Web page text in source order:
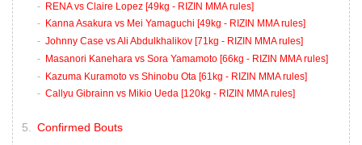
RENA vs Claire Lopez [49kg - RIZIN MMA rules]
Kanna Asakura vs Mei Yamaguchi [49kg - RIZIN MMA rules]
Johnny Case vs Ali Abdulkhalikov [71kg - RIZIN MMA rules]
Masanori Kanehara vs Sora Yamamoto [66kg - RIZIN MMA rules]
Kazuma Kuramoto vs Shinobu Ota [61kg - RIZIN MMA rules]
Callyu Gibrainn vs Mikio Ueda [120kg - RIZIN MMA rules]
Confirmed Bouts